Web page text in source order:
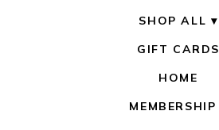
SHOP ALL
GIFT CARDS
HOME
MEMBERSHIP